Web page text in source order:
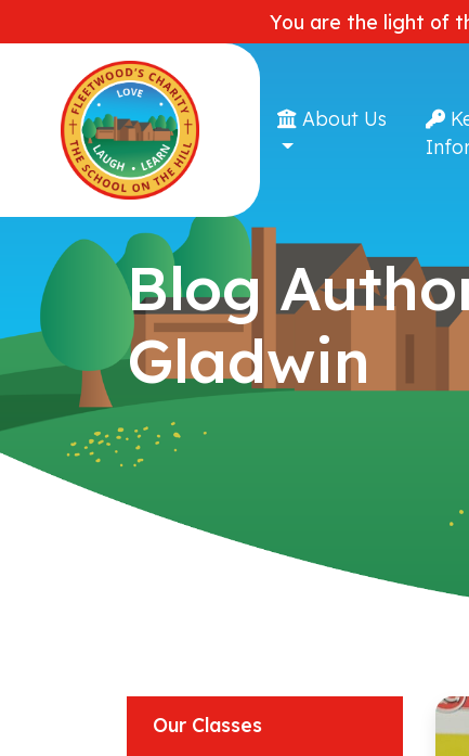
You are the light of
About Us
Blog
Gladwin
Our Classes